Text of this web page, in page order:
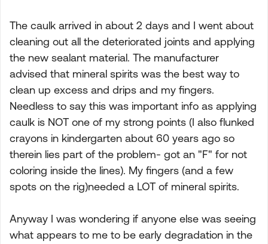
The caulk arrived in about 2 days and I went about
cleaning out all the deteriorated joints and applying
the new sealant material. The manufacturer
advised that mineral spirits was the best way to
clean up excess and drips and my fingers.
Needless to say this was important info as applying
caulk is NOT one of my strong points (I also flunked
crayons in kindergarten about 60 years ago so
therein lies part of the problem- got an "F" for not
coloring inside the lines). My fingers (and a few
spots on the rig)needed a LOT of mineral spirits.
Anyway I was wondering if anyone else was seeing
what appears to me to be early degradation in the